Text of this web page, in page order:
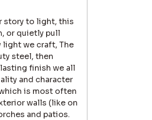
story to light, this
or quietly pull
light we craft, The
steel, then
finish we all
and character
is most often
walls (like on
and patios.